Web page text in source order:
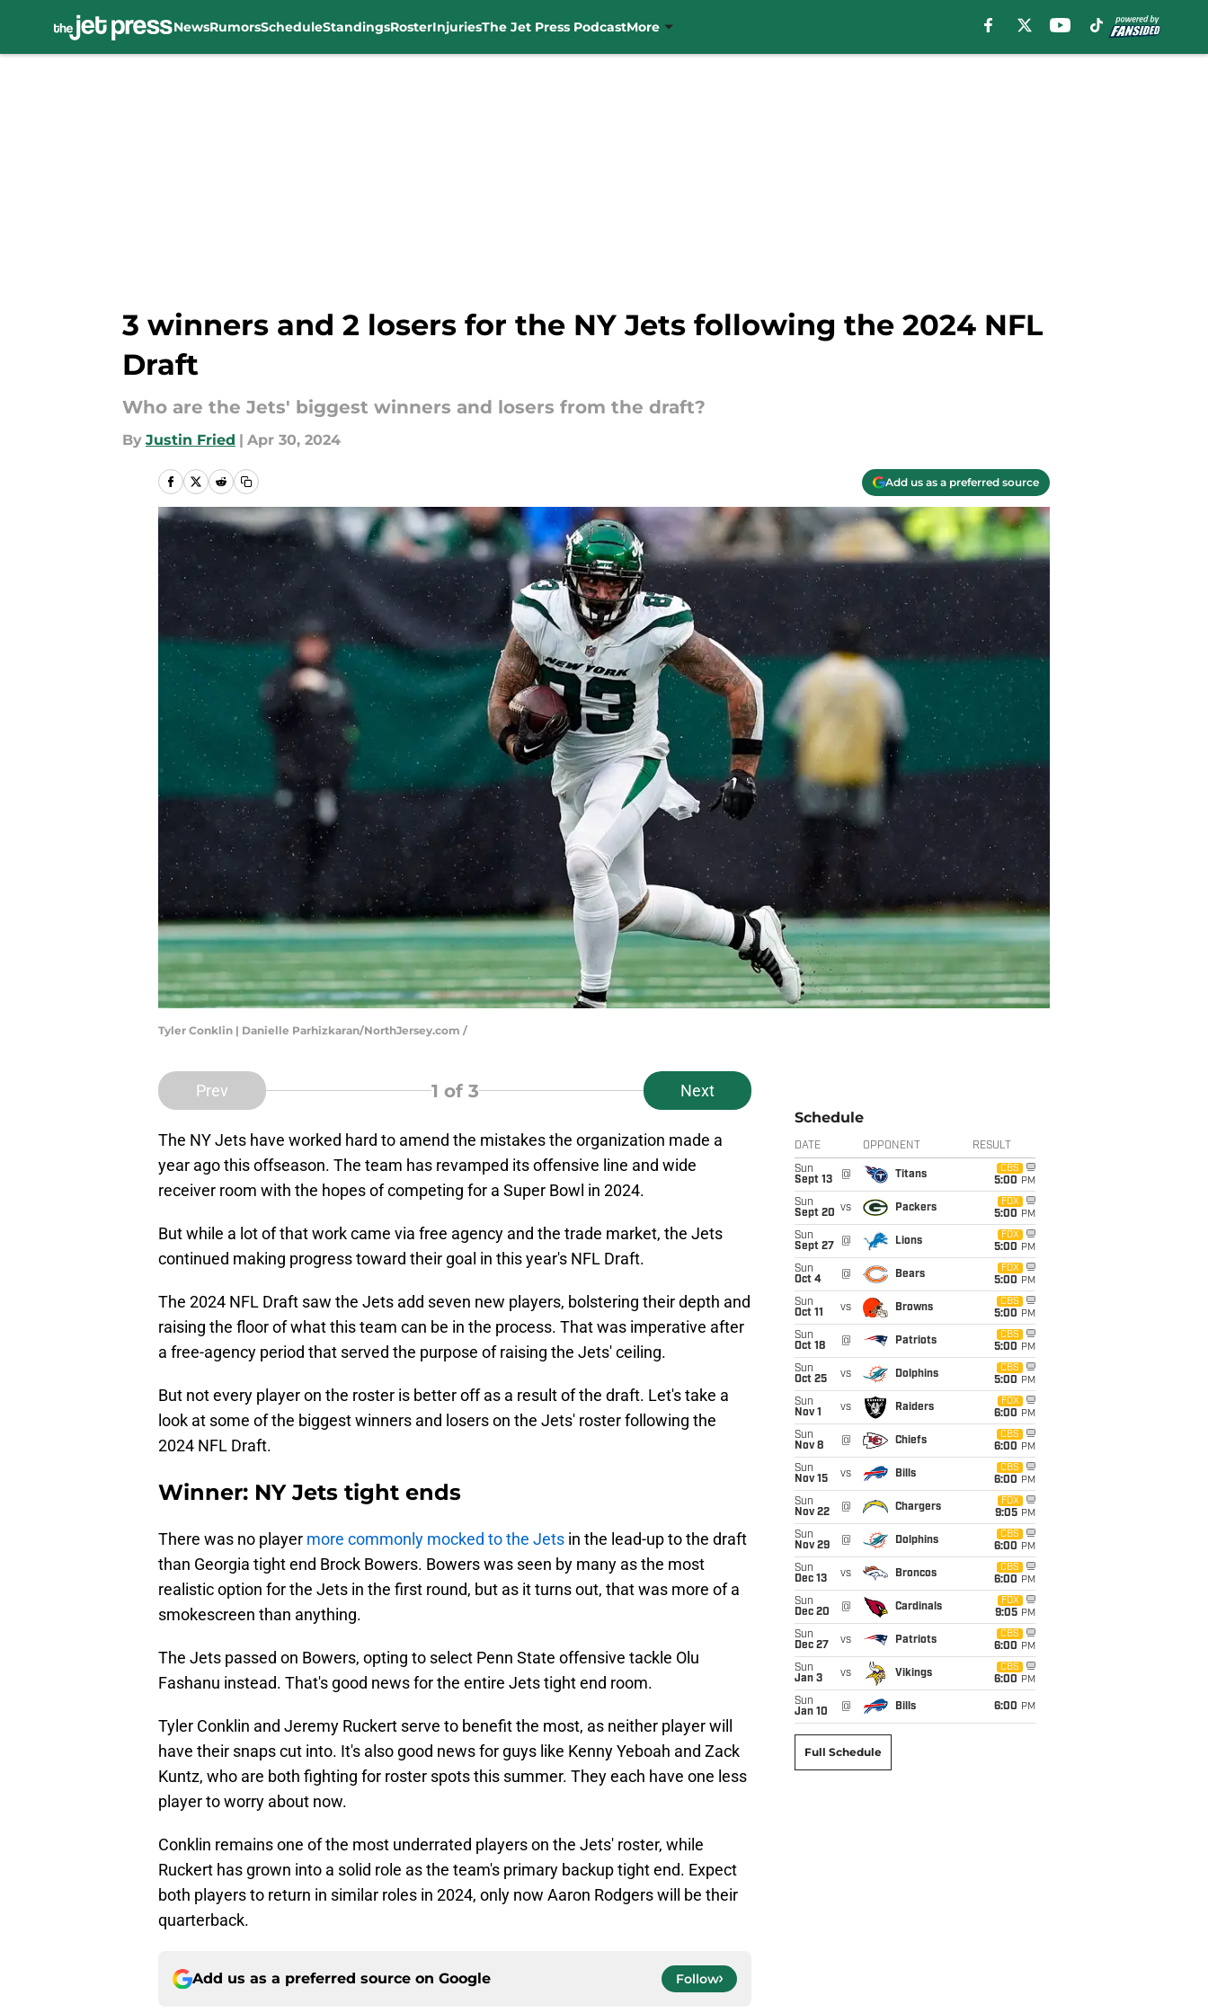
NewsRumorsScheduleStandingsRosterInjuriesThe Jet Press PodcastMore
3 winners and 2 losers for the NY Jets following the 2024 NFL
Draft
Who are the Jets' biggest winners and losers from the draft?
By Justin Fried | Apr 30, 2024
Add us as a preferred source
Tyler Conklin | Danielle Parhizkaran/NorthJersey.com /
Prev 1 of 3 Next
The NY Jets have worked hard to amend the mistakes the organization made a
year ago this offseason. The team has revamped its offensive line and wide
receiver room with the hopes of competing for a Super Bowl in 2024.
But while a lot of that work came via free agency and the trade market, the Jets
continued making progress toward their goal in this year's NFL Draft.
The 2024 NFL Draft saw the Jets add seven new players, bolstering their depth and
raising the floor of what this team can be in the process. That was imperative after
a free-agency period that served the purpose of raising the Jets' ceiling.
But not every player on the roster is better off as a result of the draft. Let's take a
look at some of the biggest winners and losers on the Jets' roster following the
2024 NFL Draft.
Winner: NY Jets tight ends
There was no player more commonly mocked to the Jets in the lead-up to the draft
than Georgia tight end Brock Bowers. Bowers was seen by many as the most
realistic option for the Jets in the first round, but as it turns out, that was more of a
smokescreen than anything.
The Jets passed on Bowers, opting to select Penn State offensive tackle Olu
Fashanu instead. That's good news for the entire Jets tight end room.
Tyler Conklin and Jeremy Ruckert serve to benefit the most, as neither player will
have their snaps cut into. It's also good news for guys like Kenny Yeboah and Zack
Kuntz, who are both fighting for roster spots this summer. They each have one less
player to worry about now.
Conklin remains one of the most underrated players on the Jets' roster, while
Ruckert has grown into a solid role as the team's primary backup tight end. Expect
both players to return in similar roles in 2024, only now Aaron Rodgers will be their
quarterback.
Add us as a preferred source on Google Follow
Schedule
DATE OPPONENT RESULT
Sun
Sept 13
@ Titans
CBS
5:00 PM
Sun
Sept 20 vs Packers
FOX
5:00 PM
Sun
Sept 27
@ Lions
FOX
5:00 PM
Sun
Oct 4
@ Bears
FOX
5:00 PM
Sun
Oct 11
vs Browns
CBS
5:00 PM
Sun
Oct 18
@ Patriots
CBS
5:00 PM
Sun
Oct 25
vs Dolphins
CBS
5:00 PM
Sun
Nov 1
vs Raiders
FOX
6:00 PM
Sun
Nov 8
@ Chiefs
CBS
6:00 PM
Sun
Nov 15
vs Bills
CBS
6:00 PM
Sun
Nov 22
@ Chargers
FOX
9:05 PM
Sun
Nov 29
@ Dolphins
CBS
6:00 PM
Sun
Dec 13
vs Broncos
CBS
6:00 PM
Sun
Dec 20
@ Cardinals
FOX
9:05 PM
Sun
Dec 27
vs Patriots
CBS
6:00 PM
Sun
Jan 3
vs Vikings
CBS
6:00 PM
Sun
Jan 10
@ Bills 6:00 PM
Full Schedule